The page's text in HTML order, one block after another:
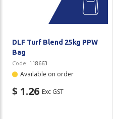
DLF Turf Blend 25kg PPW
Bag
Code: 118663
Available on order
$ 1.26 Exc GST